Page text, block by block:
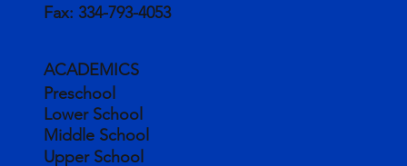
Fax: 334-793-4053
ACADEMICS
Preschool
Lower School
Middle School
Upper School